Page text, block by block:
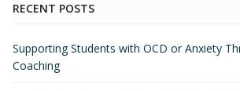
RECENT POSTS
Supporting Students with OCD or Anxiety
Coaching